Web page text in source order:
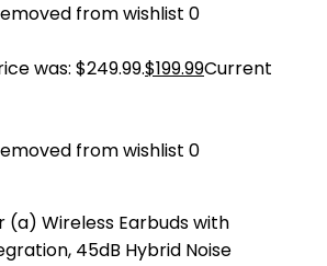
from wishlist 0
was: $249.99.$199.99Current
from wishlist 0